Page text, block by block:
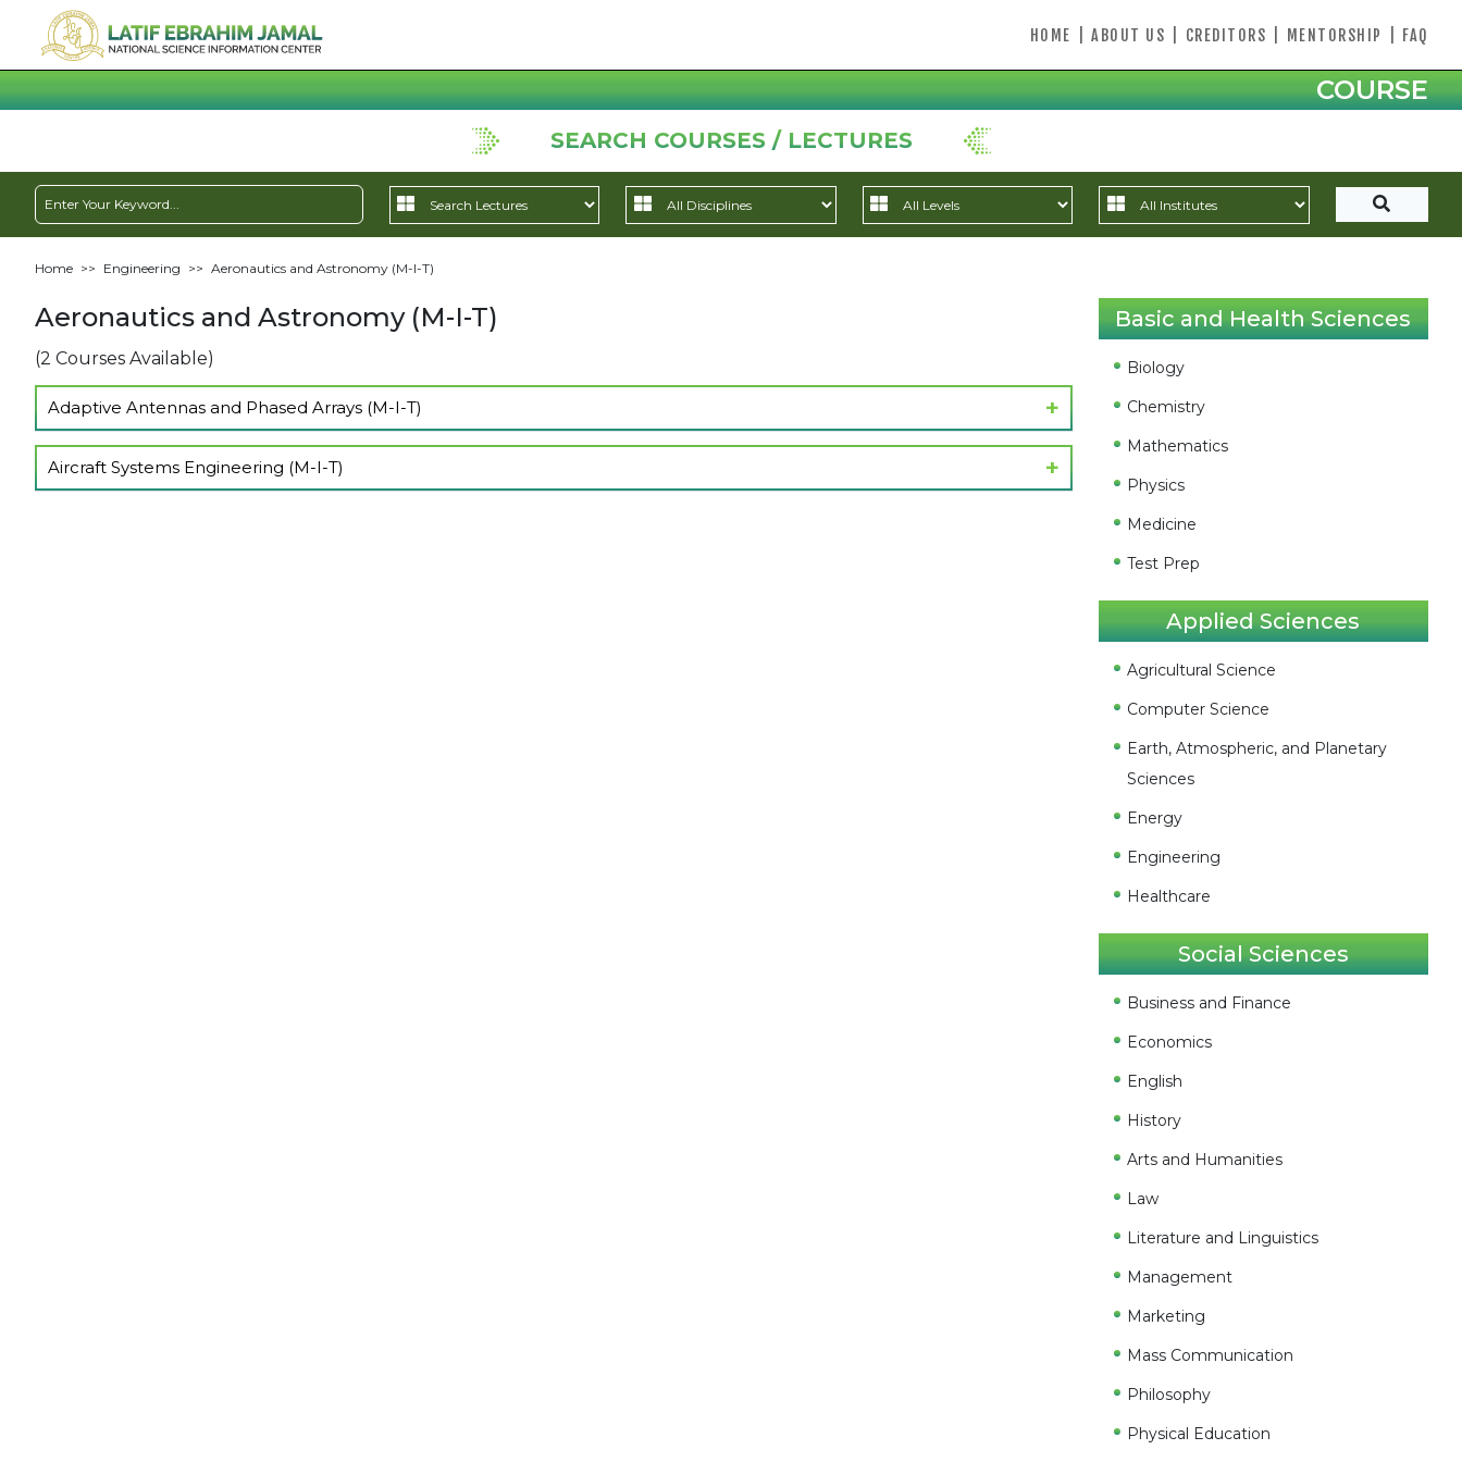
HOME ABOUT US CREDITORS MENTORSHIP FAQ
COURSE
SEARCH COURSES / LECTURES
Home >> Engineering >> Aeronautics and Astronomy (M-I-T)
Aeronautics and Astronomy (M-I-T)
(2 Courses Available)
Adaptive Antennas and Phased Arrays (M-I-T)
Show Lectures
Aircraft Systems Engineering (M-I-T)
Basic and Health Sciences
Biology
Chemistry
Mathematics
Physics
Medicine
Test Prep
Applied Sciences
Agricultural Science
Computer Science
Earth, Atmospheric, and Planetary
Sciences
Energy
Engineering
Healthcare
Social Sciences
Business and Finance
Economics
English
History
Arts and Humanities
Law
Literature and Linguistics
Management
Marketing
Mass Communication
Philosophy
Physical Education